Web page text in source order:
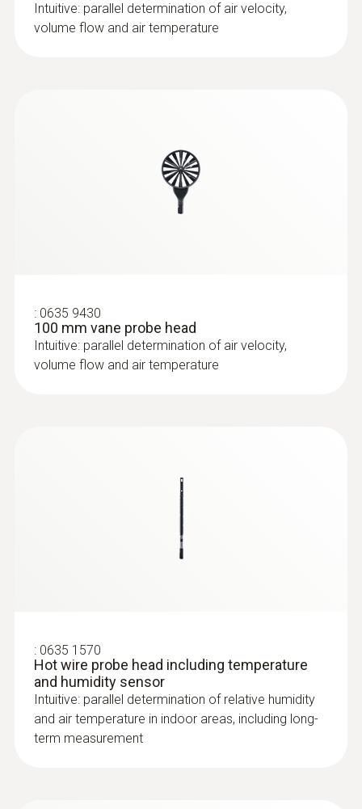
Intuitive: parallel determination of air velocity,
volume flow and air temperature
: 0635 9430
100 mm vane probe head
Intuitive: parallel determination of air velocity,
volume flow and air temperature
: 0635 1570
Hot wire probe head including temperature
and humidity sensor
Intuitive: parallel determination of relative humidity
and air temperature in indoor areas, including long-
term measurement